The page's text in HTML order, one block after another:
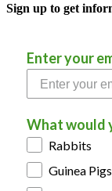
Sign up to get
Enter your
What would
Rabbits
Guinea Pigs